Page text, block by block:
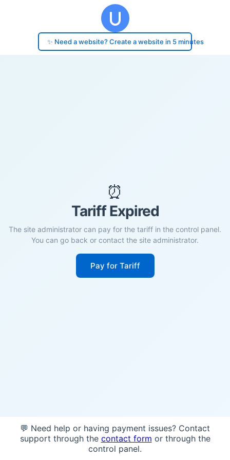
✨ Need a website? Create a website in 5 minutes
⏰
Tariff Expired
The site administrator can pay for the tariff in the control panel.
You can go back or contact the site administrator.
Pay for Tariff
💬 Need help or having payment issues? Contact
support through the contact form or through the
control panel.